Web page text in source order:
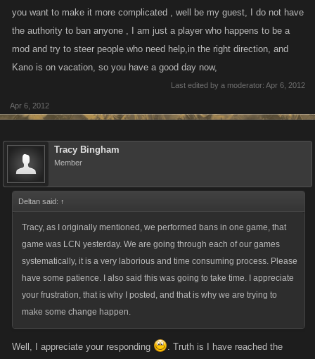
you want to make it more complicated , well be my guest, I do not have
the authority to ban anyone , I am just a player who happens to be a
mod and try to steer people who need help,in the right direction, and
Kano is on vacation, so you have a good day now,
Last edited by a moderator: Apr 6, 2012
Apr 6, 2012
Tracy Bingham
Member
Deltan said: ↑
Tracy, as I originally mentioned, we performed bans in one game, that
game was LCN yesterday. We are going through each of our games
systematically, it is a very laborious and time consuming process. Please
have some patience. I also said this was going to take time. I appreciate
your frustration, that is why I posted, and that is why we are trying to
make some change happen.
Well, I appreciate your responding
. Truth is I have reached the